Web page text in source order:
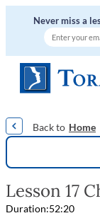
Never miss a
Home
Lesson 17
Duration:52:20